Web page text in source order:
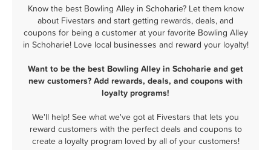
Know the best Bowling Alley in Schoharie? Let them know
about Fivestars and start getting rewards, deals, and
coupons for being a customer at your favorite Bowling Alley
in Schoharie! Love local businesses and reward your loyalty!
Want to be the best Bowling Alley in Schoharie and get
new customers? Add rewards, deals, and coupons with
loyalty programs!
We'll help! See what we've got at Fivestars that lets you
reward customers with the perfect deals and coupons to
create a loyalty program loved by all of your customers!